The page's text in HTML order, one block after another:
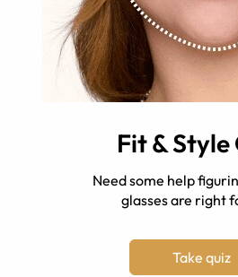
Fit & Style
Need some help
glasses are right
Take quiz